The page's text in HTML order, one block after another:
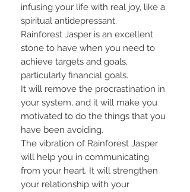
infusing your life with real joy, like a
spiritual antidepressant.
Rainforest Jasper is an excellent
stone to have when you need to
achieve targets and goals,
particularly financial goals.
It will remove the procrastination in
your system, and it will make you
motivated to do the things that you
have been avoiding.
The vibration of Rainforest Jasper
will help you in communicating
from your heart. It will strengthen
your relationship with your